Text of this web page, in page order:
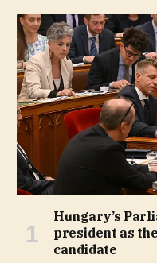
Hungary’s
president as
candidate